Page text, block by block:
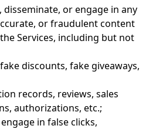
disseminate, or engage in any
or fraudulent content
Services, including but not
discounts, fake giveaways,
records, reviews, sales
authorizations, etc.;
in false clicks,